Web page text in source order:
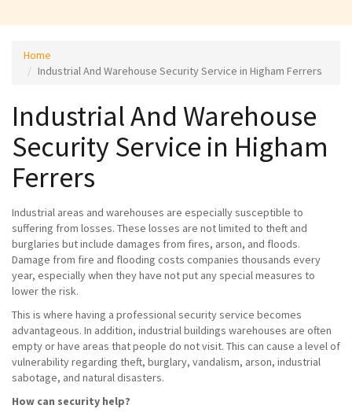
Home
Industrial And Warehouse Security Service in Higham Ferrers
Industrial And Warehouse
Security Service in Higham
Ferrers
Industrial areas and warehouses are especially susceptible to
suffering from losses. These losses are not limited to theft and
burglaries but include damages from fires, arson, and floods.
Damage from fire and flooding costs companies thousands every
year, especially when they have not put any special measures to
lower the risk.
This is where having a professional security service becomes
advantageous. In addition, industrial buildings warehouses are often
empty or have areas that people do not visit. This can cause a level of
vulnerability regarding theft, burglary, vandalism, arson, industrial
sabotage, and natural disasters.
How can security help?